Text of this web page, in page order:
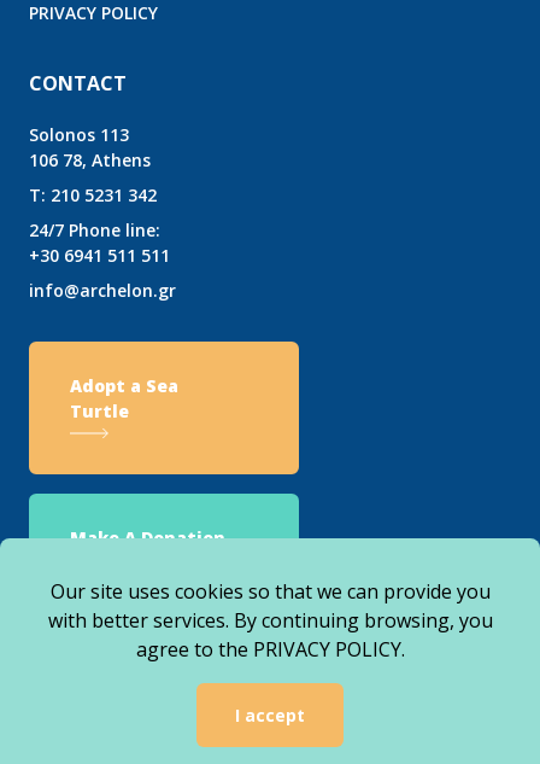
PRIVACY POLICY
CONTACT
Solonos 113
106 78, Athens
T: 210 5231 342
24/7 Phone line:
+30 6941 511 511
info@archelon.gr
Adopt a Sea
Turtle
Make A Donation
WEBSITE DESIGNED, DEVELOPED & HOSTED BY
AGILE VENDORS
Our site uses cookies so that we can provide you
with better services. By continuing browsing, you
agree to the PRIVACY POLICY.
I accept